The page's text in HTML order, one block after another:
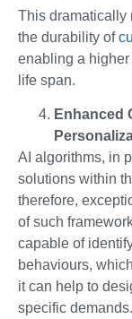
This dramatically
the durability of
enabling a higher
life span.
Enhanced
AI algorithms, in
solutions within
therefore,
of such
capable of
behaviours,
it can help to
specific demands.